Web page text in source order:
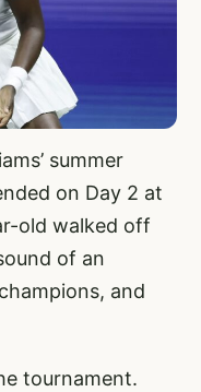
summer
on Day 2 at
old walked off
of an
and
tournament.